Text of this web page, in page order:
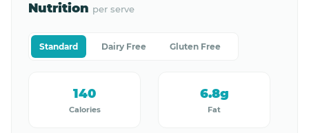
Nutrition per serve
Standard Dairy Free Gluten Free
Calories
140
Fat
6.8g